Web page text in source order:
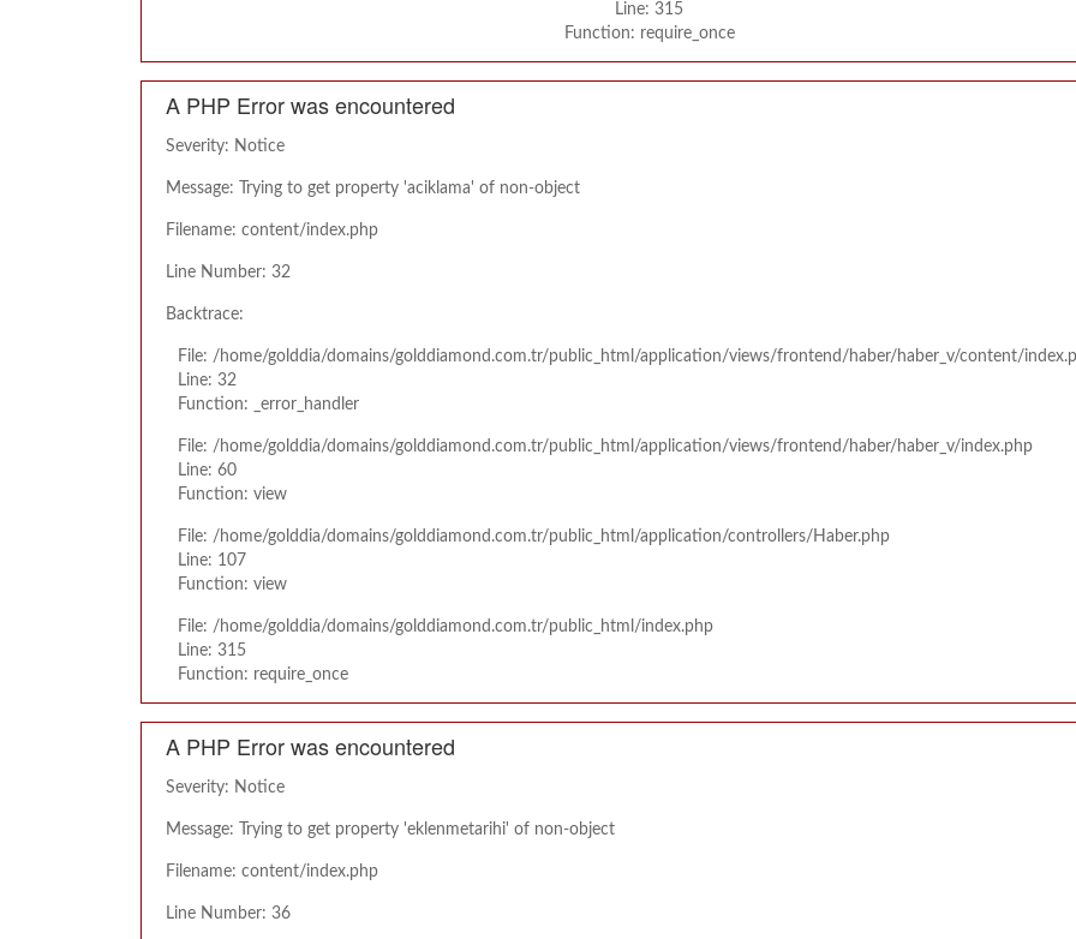
Line: 315
Function: require_once
A PHP Error was encountered
Severity: Notice
Message: Trying to get property 'aciklama' of non-object
Filename: content/index.php
Line Number: 32
Backtrace:
File: /home/golddia/domains/golddiamond.com.tr/public_html/application/views/frontend/haber/haber_v/content/
Line: 32
Function: _error_handler
File: /home/golddia/domains/golddiamond.com.tr/public_html/application/views/frontend/haber/haber_v/index.php
Line: 60
Function: view
File: /home/golddia/domains/golddiamond.com.tr/public_html/application/controllers/Haber.php
Line: 107
Function: view
File: /home/golddia/domains/golddiamond.com.tr/public_html/index.php
Line: 315
Function: require_once
A PHP Error was encountered
Severity: Notice
Message: Trying to get property 'eklenmetarihi' of non-object
Filename: content/index.php
Line Number: 36